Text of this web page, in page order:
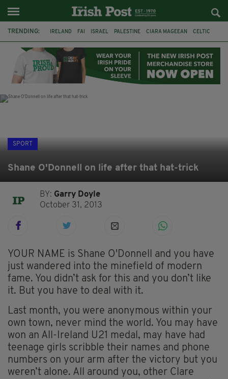
TRENDING: IRELAND FAI ISRAEL PALESTINE CIARA MAGEEAN CELTIC
DERRY CITY TIERNAN LYNCH
SPORT
Shane O'Donnell on life after that hat-trick
BY: Garry Doyle
October 31, 2013
YOUR NAME is Shane O'Donnell and you have
just wandered into the minefield of modern
fame. You didn’t ask for this and you don’t like
it. But you have to deal with it.
Last month, you were anonymous within your
own town, never mind the world. You may have
won an All-Ireland U21 medal, may have had
teenage girls scribble their names and phone
numbers on your arm after the victory but you
weren’t alone. All around you, other Clare